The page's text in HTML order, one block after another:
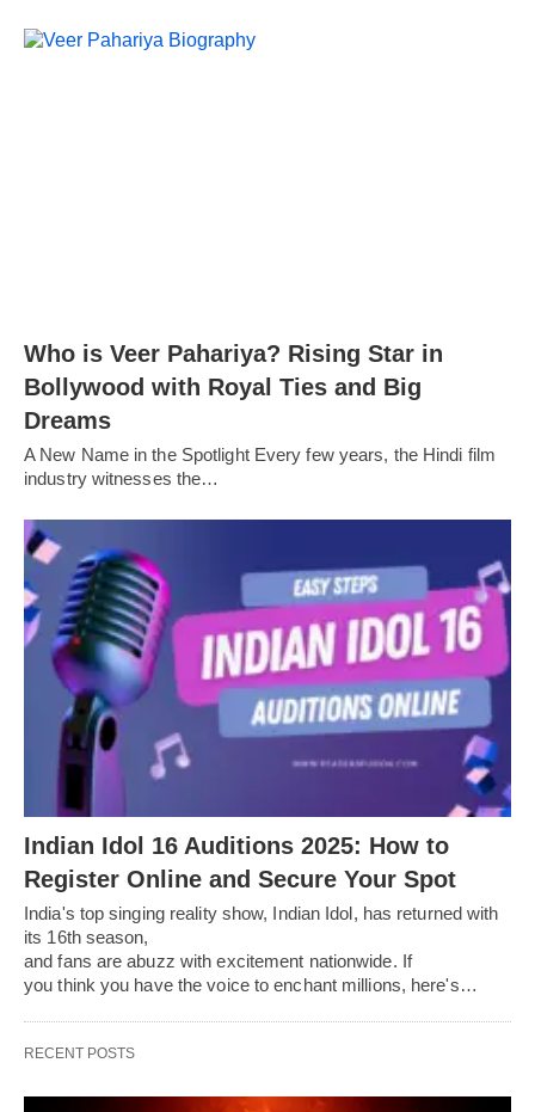
Who is Veer Pahariya? Rising Star in
Bollywood with Royal Ties and Big
Dreams
A New Name in the Spotlight Every few years, the Hindi film
industry witnesses the…
Indian Idol 16 Auditions 2025: How to
Register Online and Secure Your Spot
India's top singing reality show, Indian Idol, has returned with
its 16th season,
and fans are abuzz with excitement nationwide. If
you think you have the voice to enchant millions, here's…
RECENT POSTS